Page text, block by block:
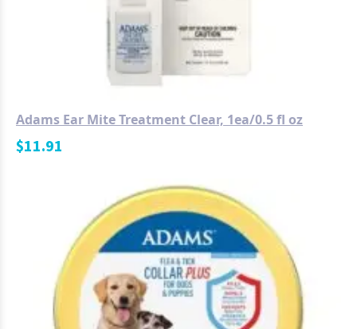
Adams Ear Mite Treatment Clear, 1ea/0.5 fl oz
$11.91